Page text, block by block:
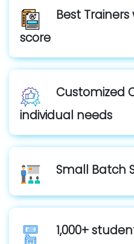
Best
score
Customized
individual needs
Small Batch
1,000+